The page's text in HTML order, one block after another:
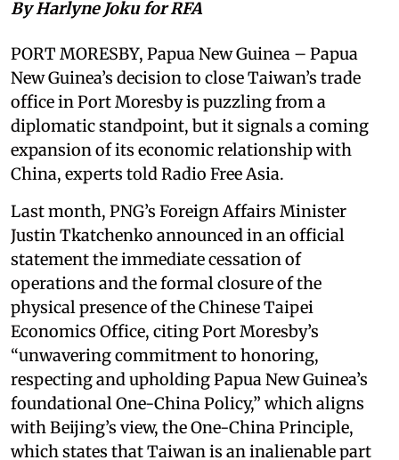
By Harlyne Joku for RFA
PORT MORESBY, Papua New Guinea – Papua
New Guinea’s decision to close Taiwan’s trade
office in Port Moresby is puzzling from a
diplomatic standpoint, but it signals a coming
expansion of its economic relationship with
China, experts told Radio Free Asia.
Last month, PNG’s Foreign Affairs Minister
Justin Tkatchenko announced in an official
statement the immediate cessation of
operations and the formal closure of the
physical presence of the Chinese Taipei
Economics Office, citing Port Moresby’s
“unwavering commitment to honoring,
respecting and upholding Papua New Guinea’s
foundational One-China Policy,” which aligns
with Beijing’s view, the One-China Principle,
which states that Taiwan is an inalienable part